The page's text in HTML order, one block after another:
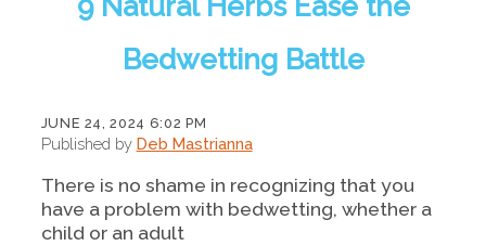
Bedwetting Battle
JUNE 24, 2024 6:02 PM
Published by Deb Mastrianna
There is no shame in recognizing that you
have a problem with bedwetting, whether a
child or an adult